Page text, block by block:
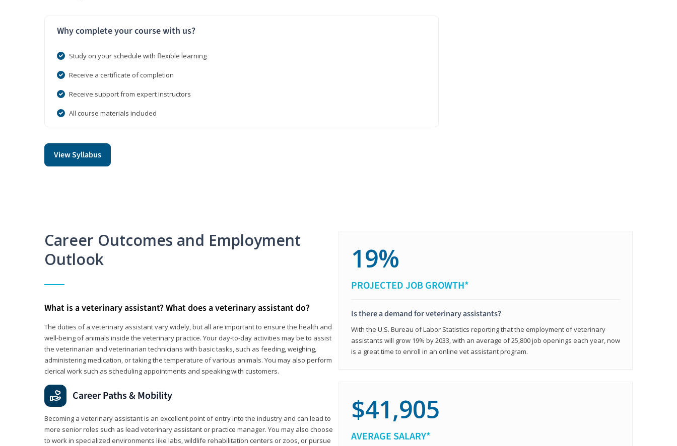
Why complete your course with us?
Study on your schedule with flexible learning
Receive a certificate of completion
Receive support from expert instructors
All course materials included
View Syllabus
Career Outcomes and Employment
Outlook
What is a veterinary assistant? What does a veterinary assistant do?
The duties of a veterinary assistant vary widely, but all are important to ensure the health and
well-being of animals inside the veterinary practice. Your day-to-day activities may be to assist
the veterinarian and veterinarian technicians with basic tasks, such as feeding, weighing,
administering medication, or taking the temperature of various animals. You may also perform
clerical work such as scheduling appointments and speaking with customers.
Career Paths & Mobility
Becoming a veterinary assistant is an excellent point of entry into the industry and can lead to
more senior roles such as lead veterinary assistant or practice manager. You may also choose
to work in specialized environments like labs, wildlife rehabilitation centers or zoos, or pursue
19%
PROJECTED JOB GROWTH*
Is there a demand for veterinary assistants?
With the U.S. Bureau of Labor Statistics reporting that the employment of veterinary
assistants will grow 19% by 2033, with an average of 25,800 job openings each year, now
is a great time to enroll in an online vet assistant program.
$41,905
AVERAGE SALARY*